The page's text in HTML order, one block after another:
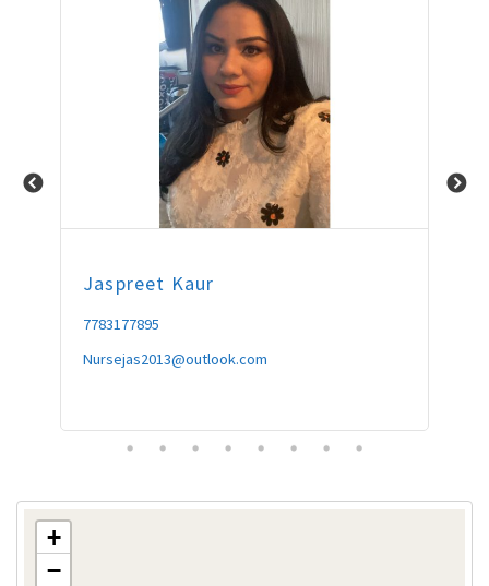
Jaspreet Kaur
7783177895
Nursejas2013@outlook.com
+
−